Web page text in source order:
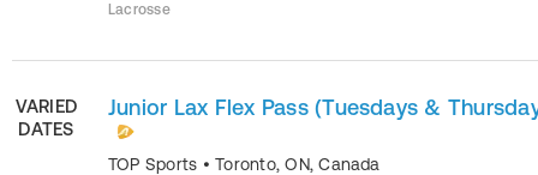
Lacrosse
VARIED
DATES
Junior Lax Flex Pass (Tuesdays &
TOP Sports •Toronto,ON,Canada